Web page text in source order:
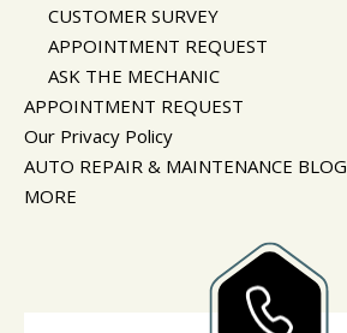
CUSTOMER SURVEY
APPOINTMENT REQUEST
ASK THE MECHANIC
APPOINTMENT REQUEST
Our Privacy Policy
AUTO REPAIR & MAINTENANCE BLOG
MORE